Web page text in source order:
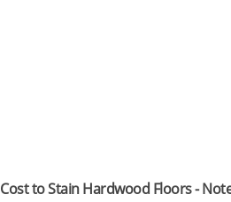
Cost to Stain Hardwood Floors -